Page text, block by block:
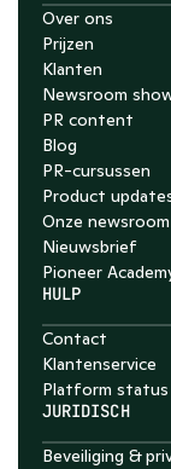
Over ons
Prijzen
Klanten
Newsroom
PR content
Blog
PR-cursussen
Product
Onze newsroom
Nieuwsbrief
Pioneer
HULP
Contact
Klantenservice
Platform status
JURIDISCH
Beveiliging &